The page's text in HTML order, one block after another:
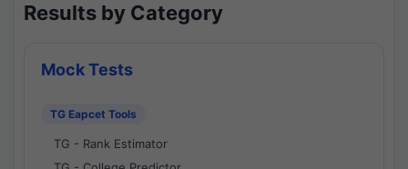
Results by Category
Mock Tests
TG Eapcet Tools
TG - Rank Estimator